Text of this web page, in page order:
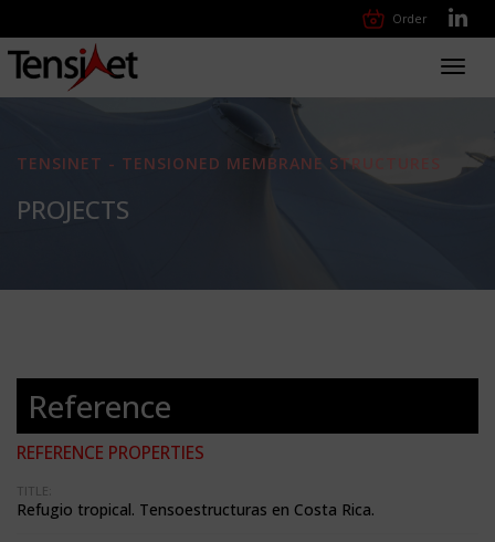
Order
TENSINET - TENSIONED MEMBRANE STRUCTURES
PROJECTS
Reference
REFERENCE PROPERTIES
TITLE:
Refugio tropical. Tensoestructuras en Costa Rica.